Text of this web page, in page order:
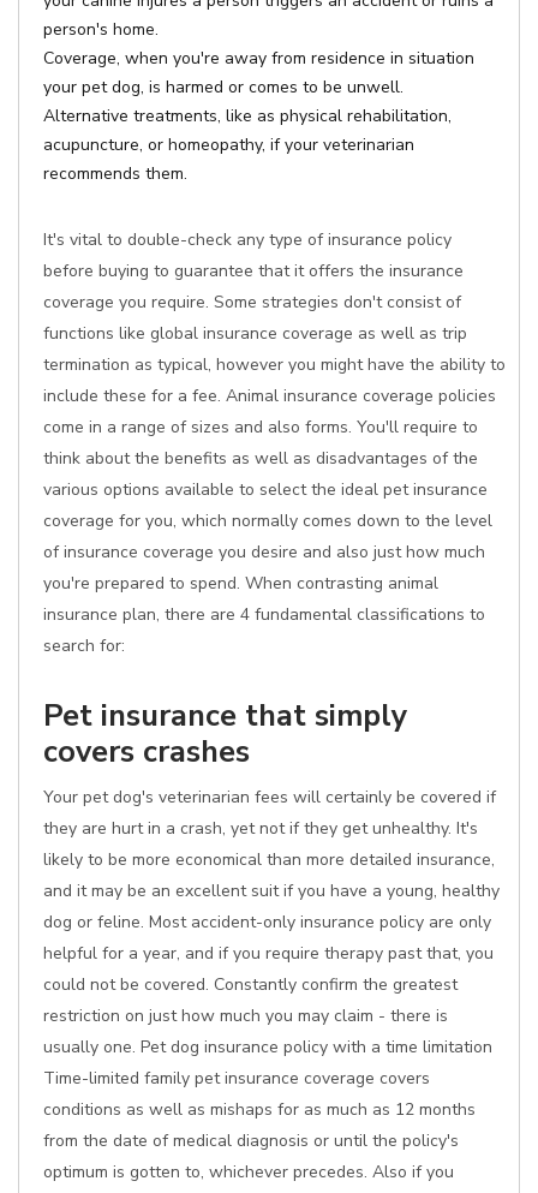
person's home.
Coverage, when you're away from residence in situation
your pet dog, is harmed or comes to be unwell.
Alternative treatments, like as physical rehabilitation,
acupuncture, or homeopathy, if your veterinarian
recommends them.
It's vital to double-check any type of insurance policy
before buying to guarantee that it offers the insurance
coverage you require. Some strategies don't consist of
functions like global insurance coverage as well as trip
termination as typical, however you might have the ability to
include these for a fee. Animal insurance coverage policies
come in a range of sizes and also forms. You'll require to
think about the benefits as well as disadvantages of the
various options available to select the ideal pet insurance
coverage for you, which normally comes down to the level
of insurance coverage you desire and also just how much
you're prepared to spend. When contrasting animal
insurance plan, there are 4 fundamental classifications to
search for:
Pet insurance that simply
covers crashes
Your pet dog's veterinarian fees will certainly be covered if
they are hurt in a crash, yet not if they get unhealthy. It's
likely to be more economical than more detailed insurance,
and it may be an excellent suit if you have a young, healthy
dog or feline. Most accident-only insurance policy are only
helpful for a year, and if you require therapy past that, you
could not be covered. Constantly confirm the greatest
restriction on just how much you may claim - there is
usually one. Pet dog insurance policy with a time limitation
Time-limited family pet insurance coverage covers
conditions as well as mishaps for as much as 12 months
from the date of medical diagnosis or until the policy's
optimum is gotten to, whichever precedes. Also if you